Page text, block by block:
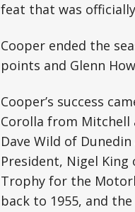
feat that was
Cooper ended the
points and Glenn
Cooper’s success
Corolla from Mitchell
Dave Wild of
President, Nigel
Trophy for the
back to 1955, and